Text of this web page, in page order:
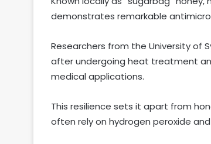
demonstrates remarkable
Researchers from the University
after undergoing heat treatment
medical applications.
This resilience sets it apart from
often rely on hydrogen peroxide